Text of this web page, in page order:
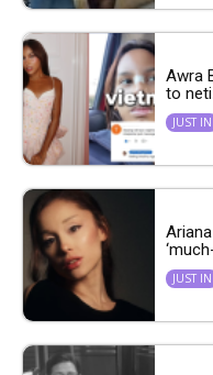
Awra
to
JUST IN
JUST IN